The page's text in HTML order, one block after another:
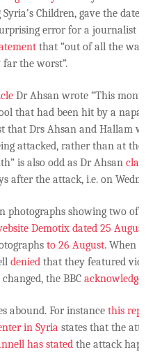
Children, gave the date
error for a journalist to
that “out of all the war
the worst”.
Dr Ahsan wrote “This
that had been hit by a
that Drs Ahsan and Hallam
attacked, rather than at the
is also odd as Dr Ahsan
after the attack, i.e. on
photographs showing two of
Demotix dated 25 August
to 26 August. When
denied that they featured
the BBC acknowledged
abound. For instance this
in Syria states that the
has stated the attack